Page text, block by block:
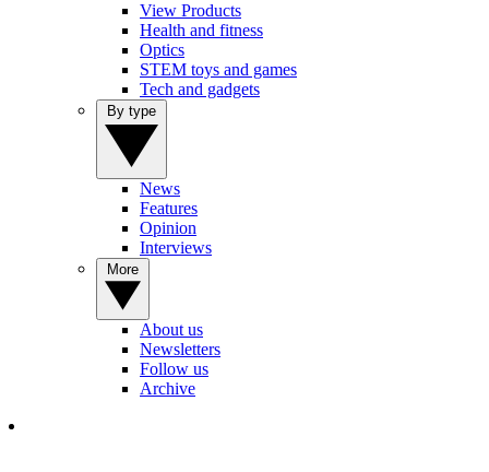
View Products
Health and fitness
Optics
STEM toys and games
Tech and gadgets
News
Features
Opinion
Interviews
About us
Newsletters
Follow us
Archive